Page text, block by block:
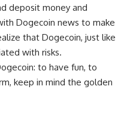
deposit money and
Dogecoin news to make
that Dogecoin, just like
with risks.
to have fun, to
keep in mind the golden